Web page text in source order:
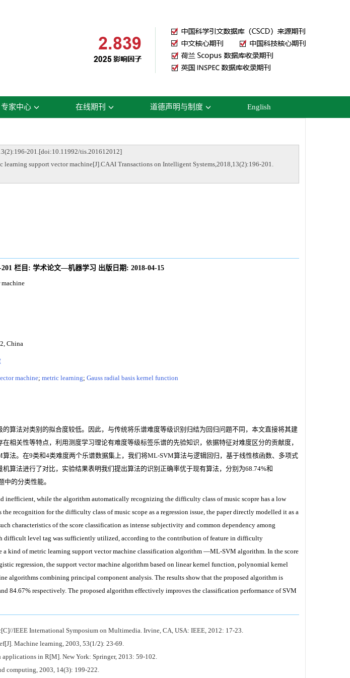
专家中心 在线期刊 道德声明与制度 English
201.[doi:10.11992/tis.201612012]
support vector machine[J].CAAI Transactions on Intelligent Systems,2018,13(2):196-201.
栏目: 学术论文—机器学习 出版日期: 2018-04-15
China
machine; metric learning; Gauss radial basis kernel function
算法对类别的拟合度较低。因此，与传统将乐谱难度等级识别归结为回归问题不同，本文直接将其建
相关性等特点，利用测度学习理论有难度等级标签乐谱的先验知识，依据特征对难度区分的贡献度，
。在9类和4类难度两个乐谱数据集上，我们将ML-SVM算法与逻辑回归，基于线性核函数、多项式
算法进行了对比，实验结果表明我们提出算法的识别正确率优于现有算法，分别为68.74%和
的分类性能。
inefficient, while the algorithm automatically recognizing the difficulty class of music scopre has a low
recognition for the difficulty class of music scope as a regression issue, the paper directly modelled it as a
characteristics of the score classification as intense subjectivity and common dependency among
difficult level tag was sufficiently utilized, according to the contribution of feature in difficulty
a kind of metric learning support vector machine classification algorithm —ML-SVM algorithm. In the score
regression, the support vector machine algorithm based on linear kernel function, polynomial kernel
algorithms combining principal component analysis. The results show that the proposed algorithm is
84.67% respectively. The proposed algorithm effectively improves the classification performance of SVM
IEEE International Symposium on Multimedia. Irvine, CA, USA: IEEE, 2012: 17-23.
Machine learning, 2003, 53(1/2): 23-69.
in R[M]. New York: Springer, 2013: 59-102.
computing, 2003, 14(3): 199-222.